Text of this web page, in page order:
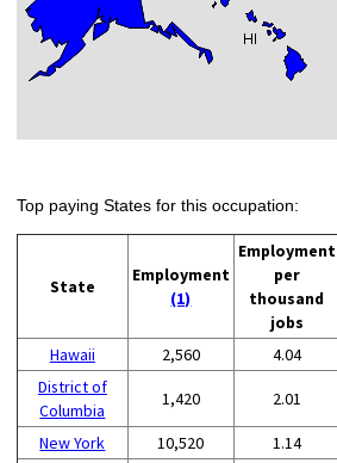
Top paying States for this occupation:
State
Employment
(1)
Employment
per
thousand
jobs
Hawaii
2,560 4.04
District of
Columbia
1,420 2.01
New York 10,520 1.14